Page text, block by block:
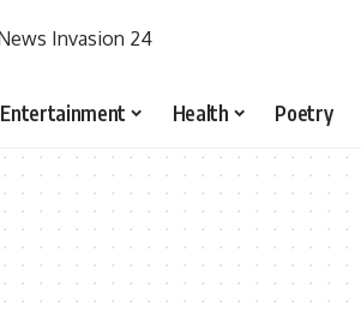
Entertainment Health Poetry